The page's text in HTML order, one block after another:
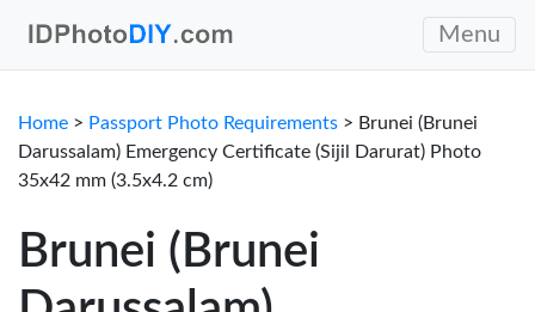
Menu
Home > Passport Photo Requirements > Brunei (Brunei
Darussalam) Emergency Certificate (Sijil Darurat) Photo
35x42 mm (3.5x4.2 cm)
Brunei (Brunei